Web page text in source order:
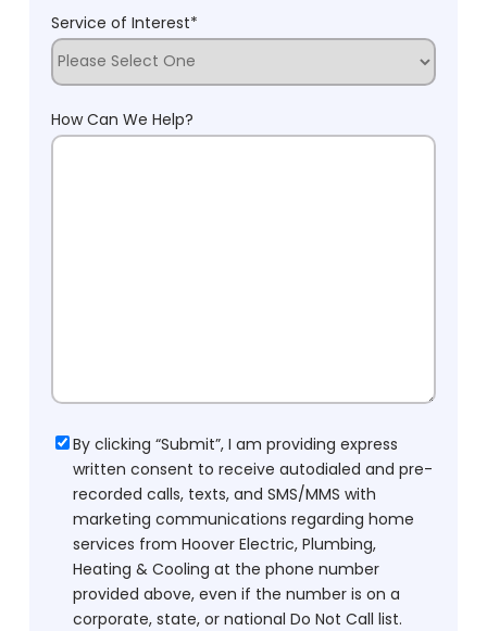
Service of Interest*
How Can We Help?
Consent
By clicking “Submit”, I am providing express
written consent to receive autodialed and pre-
recorded calls, texts, and SMS/MMS with
marketing communications regarding home
services from Hoover Electric, Plumbing,
Heating & Cooling at the phone number
provided above, even if the number is on a
corporate, state, or national Do Not Call list.